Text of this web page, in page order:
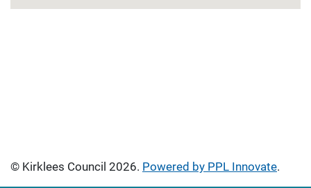
© Kirklees Council 2026. Powered by PPL Innovate.